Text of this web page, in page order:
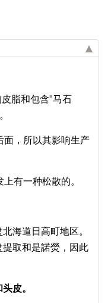
脂和包含"马石
面，所以其影响生产
有一种松散的。
海道日高町地区。
取和是諾熒，因此
皮。